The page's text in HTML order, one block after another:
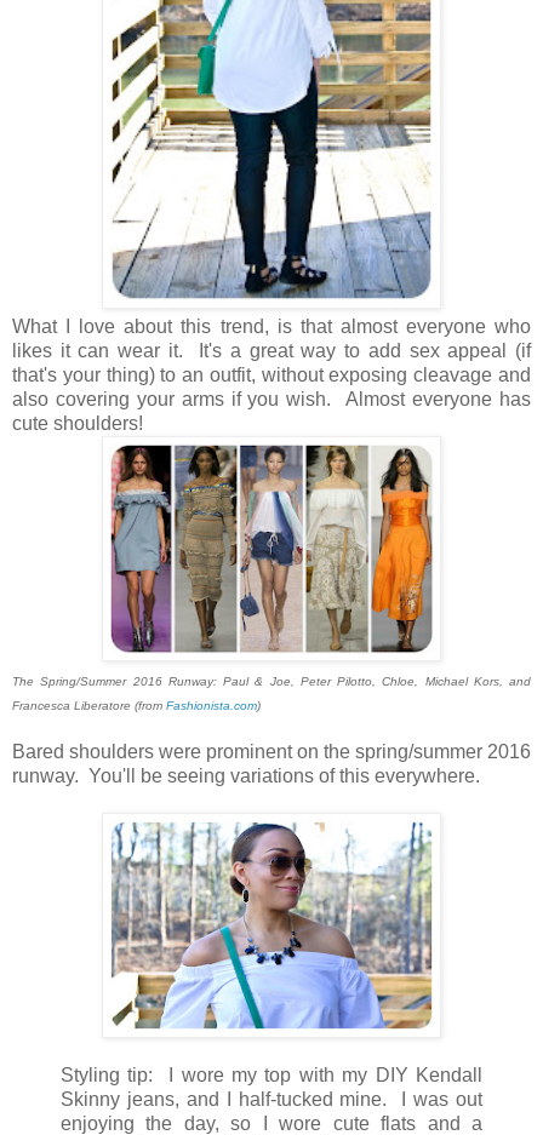
What I love about this trend, is that almost everyone who
likes it can wear it. It's a great way to add sex appeal (if
that's your thing) to an outfit, without exposing cleavage and
also covering your arms if you wish. Almost everyone has
cute shoulders!
The Spring/Summer 2016 Runway: Paul & Joe, Peter Pilotto, Chloe, Michael Kors, and
Francesca Liberatore (from Fashionista.com)
Bared shoulders were prominent on the spring/summer 2016
runway. You'll be seeing variations of this everywhere.
Styling tip: I wore my top with my DIY Kendall
Skinny jeans, and I half-tucked mine. I was out
enjoying the day, so I wore cute flats and a